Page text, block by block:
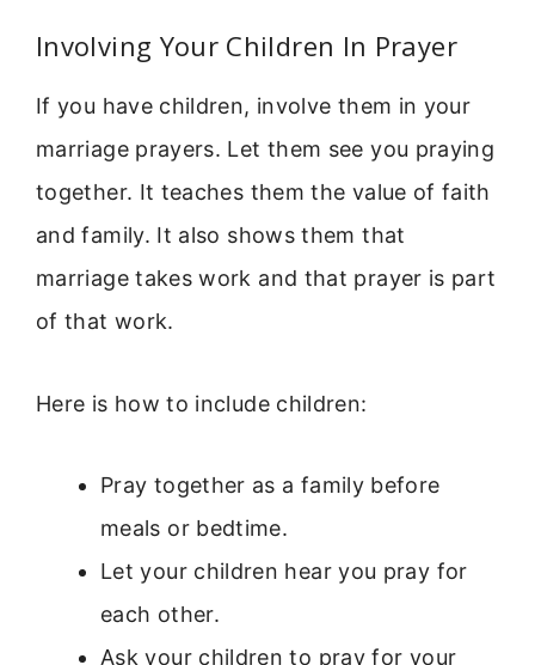
Involving Your Children In Prayer
If you have children, involve them in your
marriage prayers. Let them see you praying
together. It teaches them the value of faith
and family. It also shows them that
marriage takes work and that prayer is part
of that work.
Here is how to include children:
Pray together as a family before
meals or bedtime.
Let your children hear you pray for
each other.
Ask your children to pray for your